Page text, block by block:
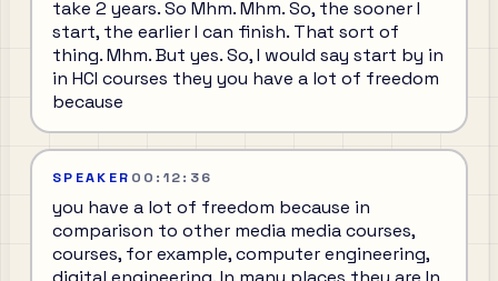
take 2 years. So Mhm. Mhm. So, the sooner I
start, the earlier I can finish. That sort of
thing. Mhm. But yes. So, I would say start by in
in HCI courses they you have a lot of freedom
because
SPEAKER 00:12:36
you have a lot of freedom because in
comparison to other media media courses,
courses, for example, computer engineering,